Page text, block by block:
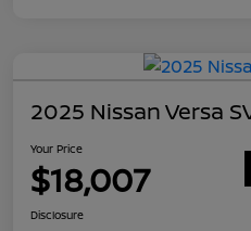
2025 Nissan Versa
Your Price
$18,007
Disclosure